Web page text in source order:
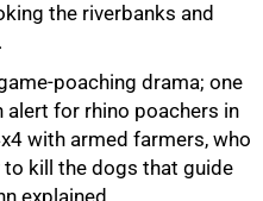
the riverbanks and
poaching drama; one
for rhino poachers in
with armed farmers, who
kill the dogs that guide
explained.